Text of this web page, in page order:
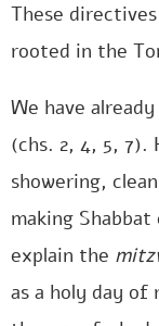
These
rooted in the
We have
(chs. 2, 4, 5, 7).
showering,
making
explain the
as a holy day of